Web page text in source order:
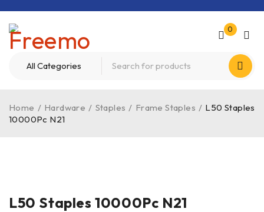
0
Home / Hardware / Staples / Frame Staples / L50 Staples
10000Pc N21
L50 Staples 10000Pc N21